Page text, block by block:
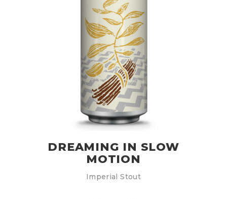
DREAMING IN SLOW
MOTION
Imperial Stout